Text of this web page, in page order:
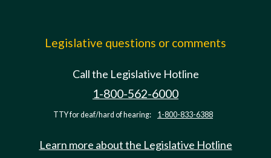
Legislative questions or comments
Call the Legislative Hotline
1-800-562-6000
TTY for deaf/hard of hearing: 1-800-833-6388
Learn more about the Legislative Hotline